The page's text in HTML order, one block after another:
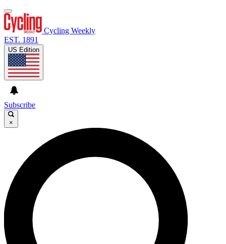
Cycling Weekly
EST. 1891
US Edition
Subscribe
×